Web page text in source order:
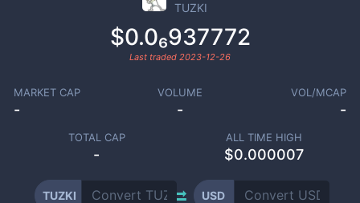
TUZKI
$0.0₆937772
Last traded 2023-12-26
MARKET CAP
-
VOLUME
-
VOL/MCAP
-
TOTAL CAP
-
ALL TIME HIGH
$0.000007
TUZKI USD